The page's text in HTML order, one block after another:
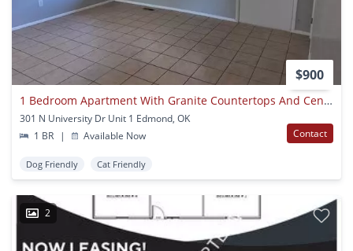
$900
1 Bedroom Apartment With Granite Countertops And Central Heat And Air
301 N University Dr Unit 1 Edmond, OK
1 BR
| Available Now Contact
Dog Friendly Cat Friendly
2